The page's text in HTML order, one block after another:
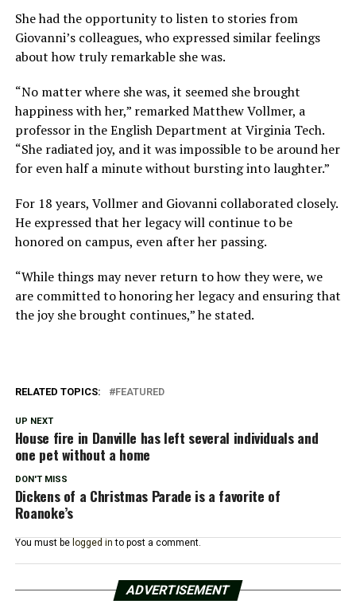
She had the opportunity to listen to stories from
Giovanni’s colleagues, who expressed similar feelings
about how truly remarkable she was.
“No matter where she was, it seemed she brought
happiness with her,” remarked Matthew Vollmer, a
professor in the English Department at Virginia Tech.
“She radiated joy, and it was impossible to be around her
for even half a minute without bursting into laughter.”
For 18 years, Vollmer and Giovanni collaborated closely.
He expressed that her legacy will continue to be
honored on campus, even after her passing.
“While things may never return to how they were, we
are committed to honoring her legacy and ensuring that
the joy she brought continues,” he stated.
RELATED TOPICS: FEATURED
UP NEXT
House fire in Danville has left several individuals and
one pet without a home
DON'T MISS
Dickens of a Christmas Parade is a favorite of
Roanoke’s
You must be logged in to post a comment.
ADVERTISEMENT